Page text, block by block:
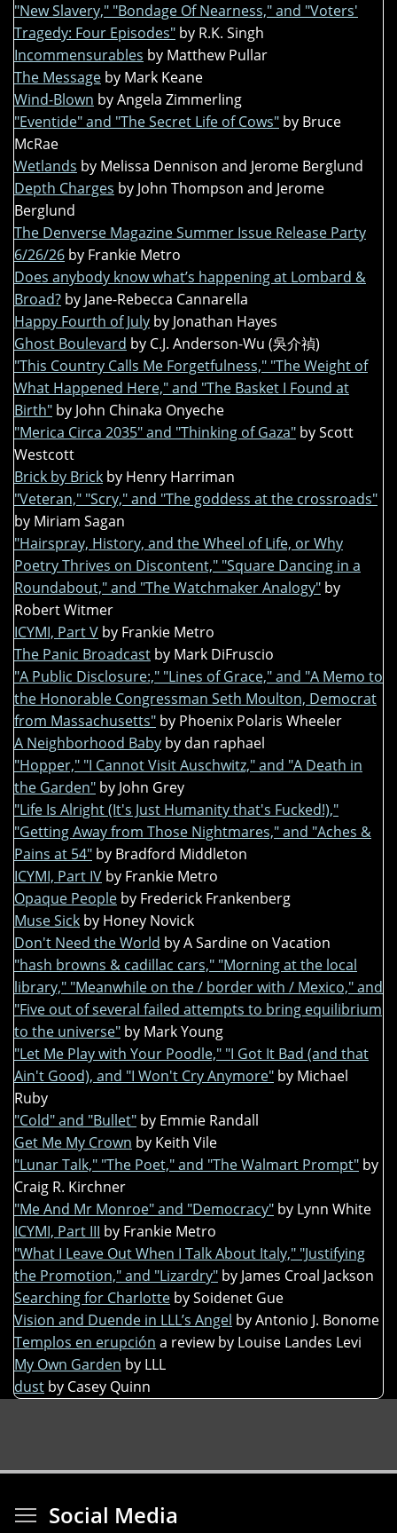
"New Slavery," "Bondage Of Nearness," and "Voters'
Tragedy: Four Episodes" by R.K. Singh
Incommensurables by Matthew Pullar
The Message by Mark Keane
Wind-Blown by Angela Zimmerling
"Eventide" and "The Secret Life of Cows" by Bruce
McRae
Wetlands by Melissa Dennison and Jerome Berglund
Depth Charges by John Thompson and Jerome
Berglund
The Denverse Magazine Summer Issue Release Party
6/26/26 by Frankie Metro
Does anybody know what’s happening at Lombard &
Broad? by Jane-Rebecca Cannarella
Happy Fourth of July by Jonathan Hayes
Ghost Boulevard by C.J. Anderson-Wu (吳介禎)
"This Country Calls Me Forgetfulness," "The Weight of
What Happened Here," and "The Basket I Found at
Birth" by John Chinaka Onyeche
"Merica Circa 2035" and "Thinking of Gaza" by Scott
Westcott
Brick by Brick by Henry Harriman
"Veteran," "Scry," and "The goddess at the crossroads"
by Miriam Sagan
"Hairspray, History, and the Wheel of Life, or Why
Poetry Thrives on Discontent," "Square Dancing in a
Roundabout," and "The Watchmaker Analogy" by
Robert Witmer
ICYMI, Part V by Frankie Metro
The Panic Broadcast by Mark DiFruscio
"A Public Disclosure:," "Lines of Grace," and "A Memo to
the Honorable Congressman Seth Moulton, Democrat
from Massachusetts" by Phoenix Polaris Wheeler
A Neighborhood Baby by dan raphael
"Hopper," "I Cannot Visit Auschwitz," and "A Death in
the Garden" by John Grey
"Life Is Alright (It's Just Humanity that's Fucked!),"
"Getting Away from Those Nightmares," and "Aches &
Pains at 54" by Bradford Middleton
ICYMI, Part IV by Frankie Metro
Opaque People by Frederick Frankenberg
Muse Sick by Honey Novick
Don't Need the World by A Sardine on Vacation
"hash browns & cadillac cars," "Morning at the local
library," "Meanwhile on the / border with / Mexico," and
"Five out of several failed attempts to bring equilibrium
to the universe" by Mark Young
"Let Me Play with Your Poodle," "I Got It Bad (and that
Ain't Good), and "I Won't Cry Anymore" by Michael
Ruby
"Cold" and "Bullet" by Emmie Randall
Get Me My Crown by Keith Vile
"Lunar Talk," "The Poet," and "The Walmart Prompt" by
Craig R. Kirchner
"Me And Mr Monroe" and "Democracy" by Lynn White
ICYMI, Part III by Frankie Metro
"What I Leave Out When I Talk About Italy," "Justifying
the Promotion," and "Lizardry" by James Croal Jackson
Searching for Charlotte by Soidenet Gue
Vision and Duende in LLL’s Angel by Antonio J. Bonome
Templos en erupción a review by Louise Landes Levi
My Own Garden by LLL
dust by Casey Quinn
Social Media